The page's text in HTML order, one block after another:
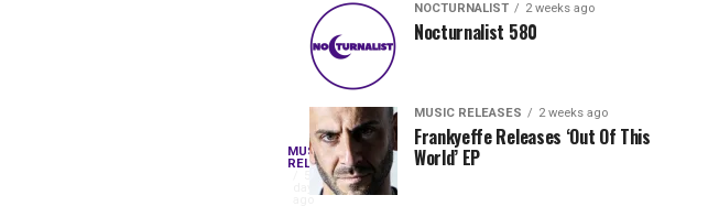
MUSIC
RELEASES
Blackcode,
Following
NOCTURNALIST
days
ago
Nocturnalist
581
MUSIC
weeks
ago
The
Most
Played
Tracks
Tomorrowland
Belgium
NOCTURNALIST 2 weeks ago
Nocturnalist 580
MUSIC RELEASES 2 weeks ago
Frankyeffe Releases ‘Out Of This
World’ EP